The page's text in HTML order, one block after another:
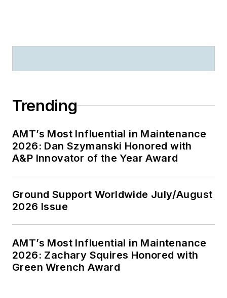
Trending
AMT’s Most Influential in Maintenance
2026: Dan Szymanski Honored with
A&P Innovator of the Year Award
Ground Support Worldwide July/August
2026 Issue
AMT’s Most Influential in Maintenance
2026: Zachary Squires Honored with
Green Wrench Award